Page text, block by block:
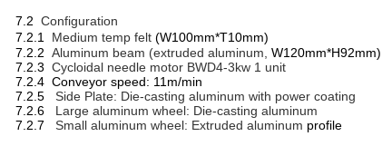
7.2 Configuration
7.2.1 Medium temp felt (W100mm*T10mm) 27
7.2.2 Aluminum beam (extruded aluminum,
7.2.3 Cycloidal needle motor BWD4-3kw 1 unit
7.2.4 Conveyor speed: 11m/min
7.2.5 Side Plate: Die-casting aluminum with power coating
7.2.6 Large aluminum wheel: Die-casting aluminum
7.2.7 Small aluminum wheel: Extruded aluminum profile